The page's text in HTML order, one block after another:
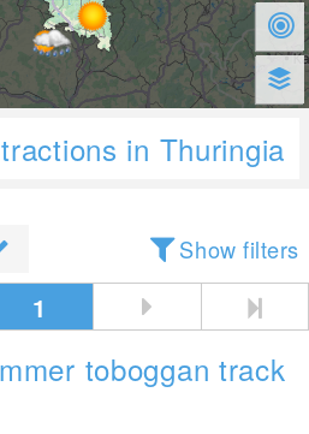
in Thuringia
Show filters
1
toboggan track